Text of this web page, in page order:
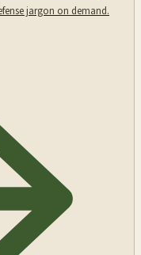
jargon on demand.